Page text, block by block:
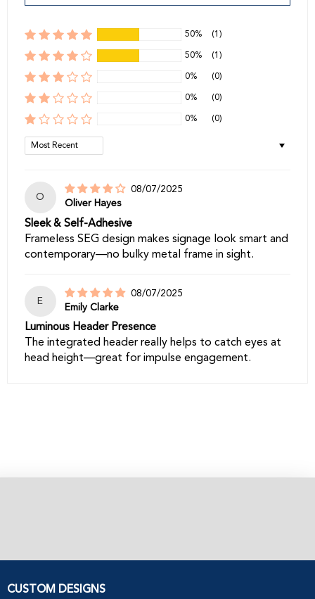
50% (1)
50% (1)
0% (0)
0% (0)
0% (0)
Sort by
O
08/07/2025
Oliver Hayes
Sleek & Self-Adhesive
Frameless SEG design makes signage look smart and
contemporary—no bulky metal frame in sight.
E
08/07/2025
Emily Clarke
Luminous Header Presence
The integrated header really helps to catch eyes at
head height—great for impulse engagement.
CUSTOM DESIGNS